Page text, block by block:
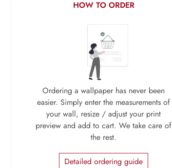
HOW TO ORDER
Ordering a wallpaper has never been
easier. Simply enter the measurements of
your wall, resize / adjust your print
preview and add to cart. We take care of
the rest.
Detailed ordering guide